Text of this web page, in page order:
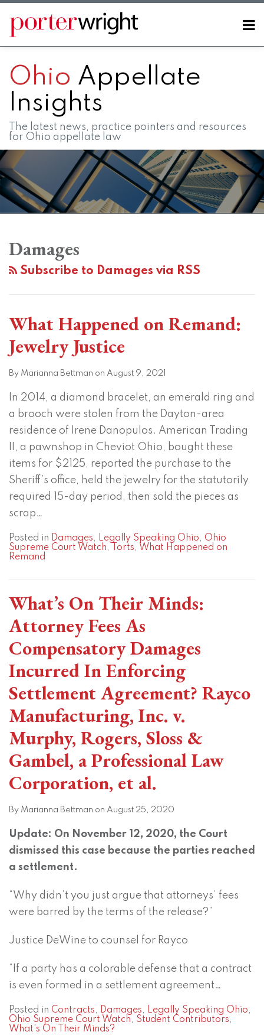
Skip
content
Menu
Home
Contact
FAQs
Ohio Appellate
Insights
The latest news, practice pointers and resources
for Ohio appellate law
Damages
Subscribe to Damages via RSS
What Happened on Remand:
Jewelry Justice
By Marianna Bettman on August 9, 2021
In 2014, a diamond bracelet, an emerald ring and
a brooch were stolen from the Dayton-area
residence of Irene Danopulos. American Trading
II, a pawnshop in Cheviot Ohio, bought these
items for $2125, reported the purchase to the
Sheriff’s office, held the jewelry for the statutorily
required 15-day period, then sold the pieces as
scrap…
Posted in Damages, Legally Speaking Ohio, Ohio
Supreme Court Watch, Torts, What Happened on
Remand
What’s On Their Minds:
Attorney Fees As
Compensatory Damages
Incurred In Enforcing
Settlement Agreement? Rayco
Manufacturing, Inc. v.
Murphy, Rogers, Sloss &
Gambel, a Professional Law
Corporation, et al.
By Marianna Bettman on August 25, 2020
Update: On November 12, 2020, the Court
dismissed this case because the parties reached
a settlement.
“Why didn’t you just argue that attorneys’ fees
were barred by the terms of the release?”
Justice DeWine to counsel for Rayco
“If a party has a colorable defense that a contract
is even formed in a settlement agreement…
Posted in Contracts, Damages, Legally Speaking Ohio,
Ohio Supreme Court Watch, Student Contributors,
What's On Their Minds?
NAVIGATION
SHOW/HIDE